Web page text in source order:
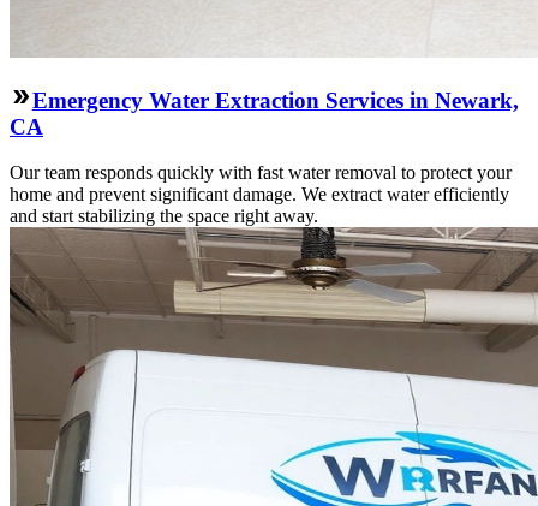
Emergency Water Extraction Services in Newark,
CA
Our team responds quickly with fast water removal to protect your
home and prevent significant damage. We extract water efficiently
and start stabilizing the space right away.